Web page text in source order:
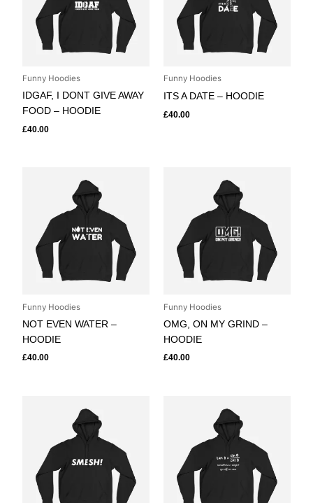
Funny Hoodies
IDGAF, I DONT GIVE AWAY
FOOD – HOODIE
£40.00
Funny Hoodies
ITS A DATE – HOODIE
£40.00
Funny Hoodies
NOT EVEN WATER –
HOODIE
£40.00
Funny Hoodies
OMG, ON MY GRIND –
HOODIE
£40.00